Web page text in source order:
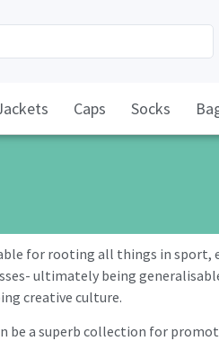
Caps Socks
for rooting all things in
ultimately being
creative culture.
be a superb collection for